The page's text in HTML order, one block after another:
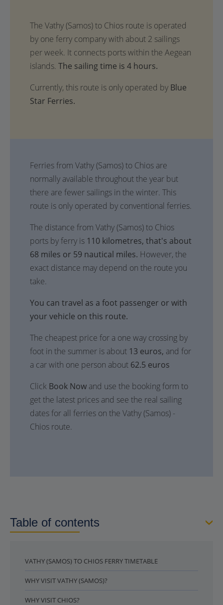
The sailing time is 4 hours.
Currently, this route is only operated by Blue
Star Ferries.
Ferries from Vathy (Samos) to Chios are
normally available throughout the year but
there are fewer sailings in the winter. This
route is only operated by conventional ferries.
The distance from Vathy (Samos) to Chios
ports by ferry is 110 kilometres, that's about
68 miles or 59 nautical miles. However, the
exact distance may depend on the route you
take.
You can travel as a foot passenger or with
your vehicle on this route.
The cheapest price for a one way crossing by
foot in the summer is about 13 euros, and for
a car with one person about 62.5 euros
Click Book Now and use the booking form to
get the latest prices and see the real sailing
dates for all ferries on the Vathy (Samos) -
Chios route.
Table of contents
VATHY (SAMOS) TO CHIOS FERRY TIMETABLE
WHY VISIT VATHY (SAMOS)?
WHY VISIT CHIOS?